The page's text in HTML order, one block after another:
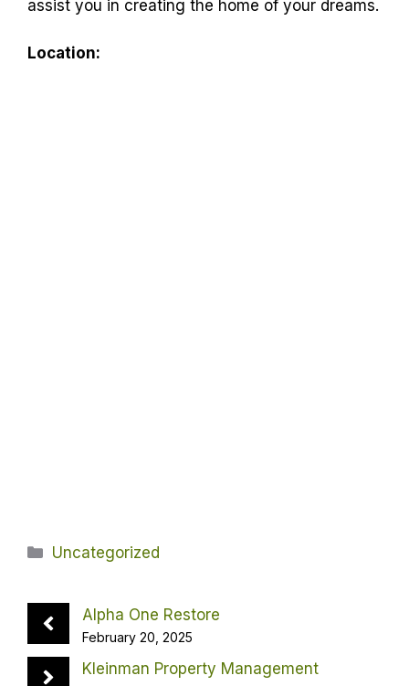
assist you in creating the home of your dreams.
Location:
Categories
Uncategorized
Alpha One Restore
February 20, 2025
Kleinman Property Management